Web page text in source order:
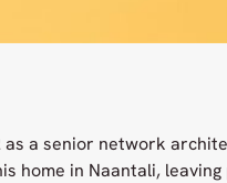
a senior network
home in Naantali,